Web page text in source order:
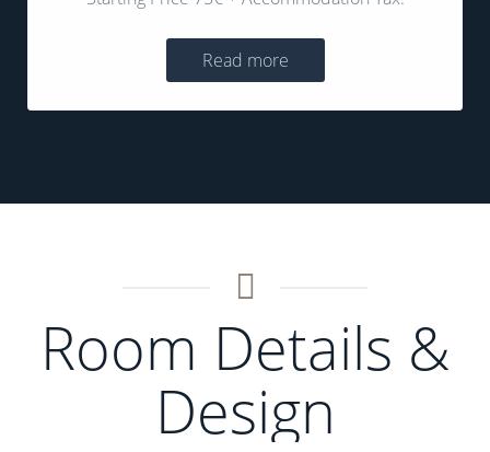
Read more
Room Details &
Design